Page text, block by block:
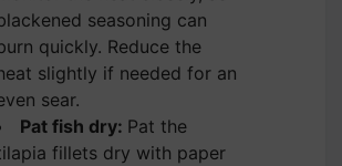
seasoning can
quickly. Reduce the
slightly if needed for an
sear.
Pat fish dry: Pat the
fillets dry with paper